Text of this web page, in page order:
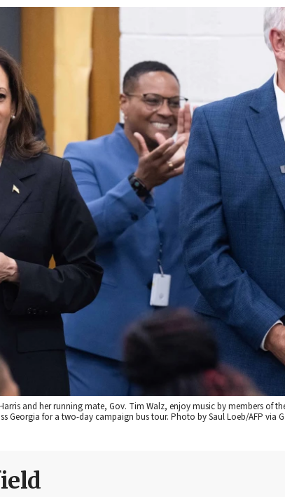
and her running mate, Gov. Tim Walz, enjoy music by members of
Georgia for a two-day campaign bus tour. Photo by Saul Loeb/AFP via